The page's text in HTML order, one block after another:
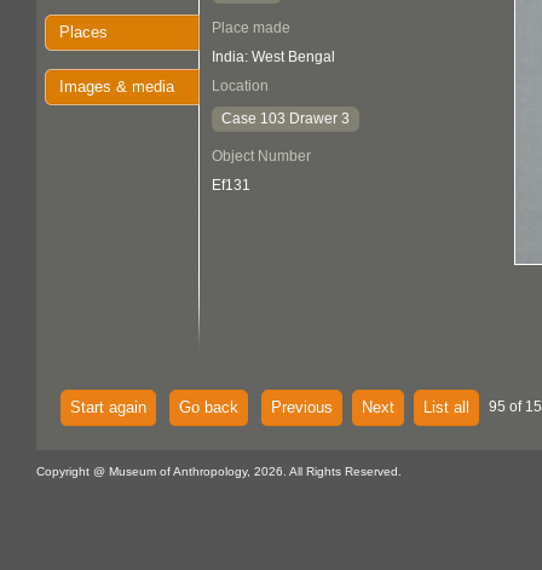
Places
Images & media
Place made
India: West Bengal
Location
Case 103 Drawer 3
Object Number
Ef131
Start again Go back Previous Next List all 95 of
Copyright @ Museum of Anthropology, 2026. All Rights Reserved.